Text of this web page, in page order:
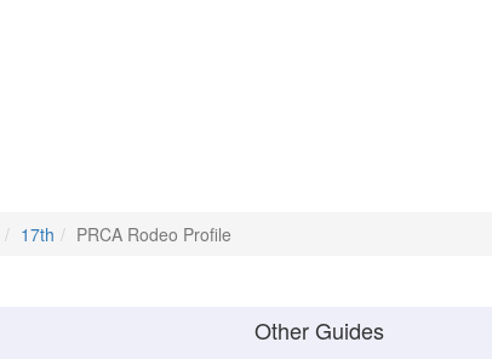
17th PRCA Rodeo Profile
Other Guides